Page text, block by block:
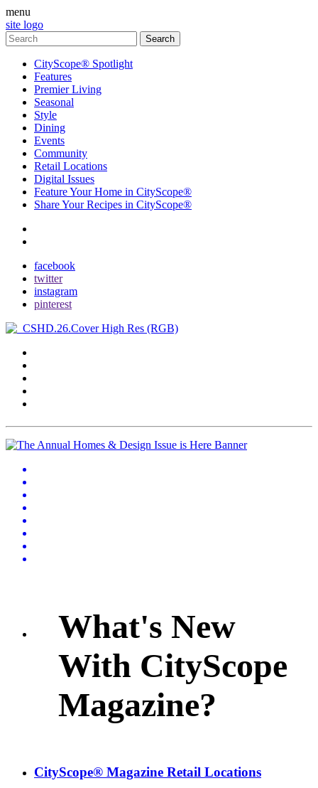
menu
site logo
CityScope® Spotlight
Features
Premier Living
Seasonal
Style
Dining
Events
Community
Retail Locations
Digital Issues
Feature Your Home in CityScope®
Share Your Recipes in CityScope®
facebook
twitter
instagram
pinterest
What's New
With CityScope
Magazine?
CityScope® Magazine Retail Locations